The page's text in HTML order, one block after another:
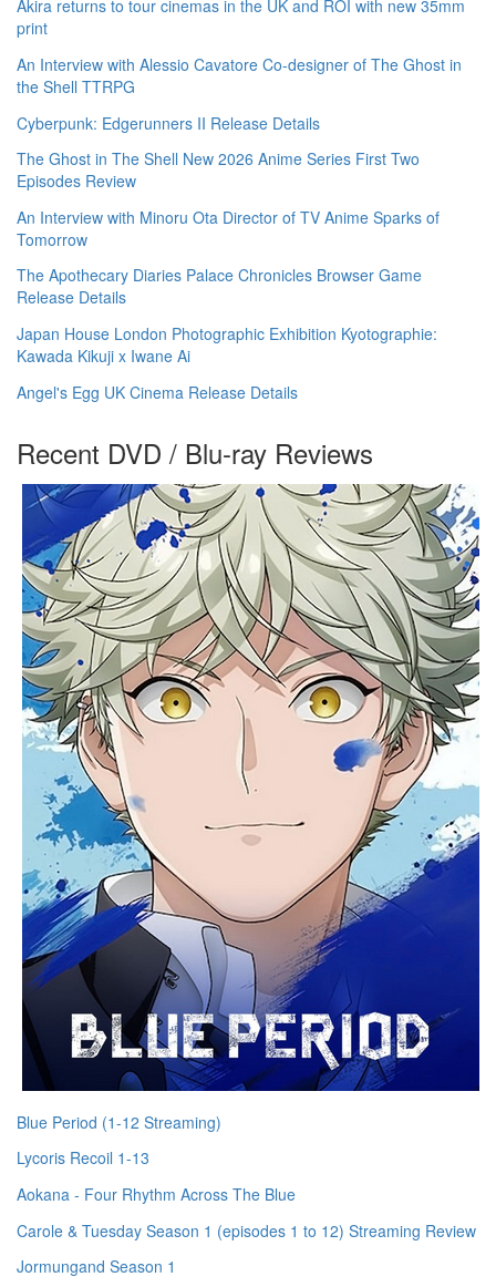
Akira returns to tour cinemas in the UK and ROI with new 35mm
print
An Interview with Alessio Cavatore Co-designer of The Ghost in
the Shell TTRPG
Cyberpunk: Edgerunners II Release Details
The Ghost in The Shell New 2026 Anime Series First Two
Episodes Review
An Interview with Minoru Ota Director of TV Anime Sparks of
Tomorrow
The Apothecary Diaries Palace Chronicles Browser Game
Release Details
Japan House London Photographic Exhibition Kyotographie:
Kawada Kikuji x Iwane Ai
Angel's Egg UK Cinema Release Details
Recent DVD / Blu-ray Reviews
Blue Period (1-12 Streaming)
Lycoris Recoil 1-13
Aokana - Four Rhythm Across The Blue
Carole & Tuesday Season 1 (episodes 1 to 12) Streaming Review
Jormungand Season 1